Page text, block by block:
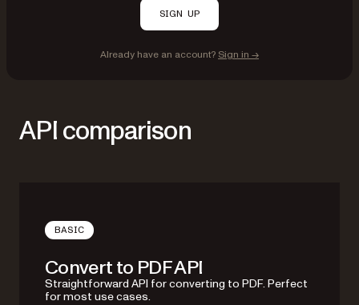
SIGN UP
Already have an account? Sign in →
API comparison
BASIC
Convert to PDF API
Straightforward API for converting to PDF. Perfect
for most use cases.